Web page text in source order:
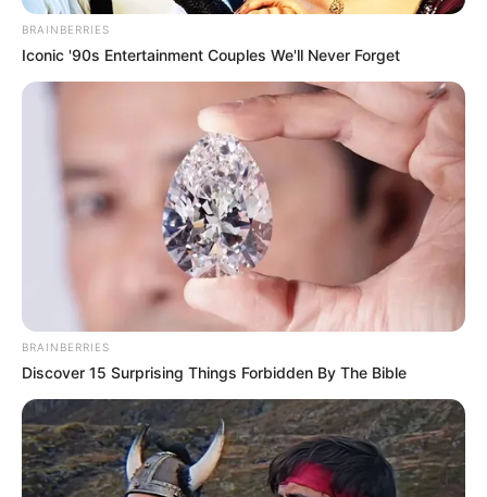
BRAINBERRIES
Iconic '90s Entertainment Couples We'll Never Forget
BRAINBERRIES
Discover 15 Surprising Things Forbidden By The Bible